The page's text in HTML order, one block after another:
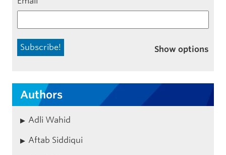
Show options
Authors
Adli Wahid
Aftab Siddiqui